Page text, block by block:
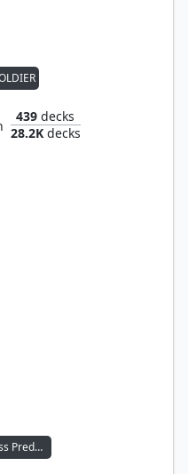
439 decks
28.2Kdecks
Jaws, Relentless Predator